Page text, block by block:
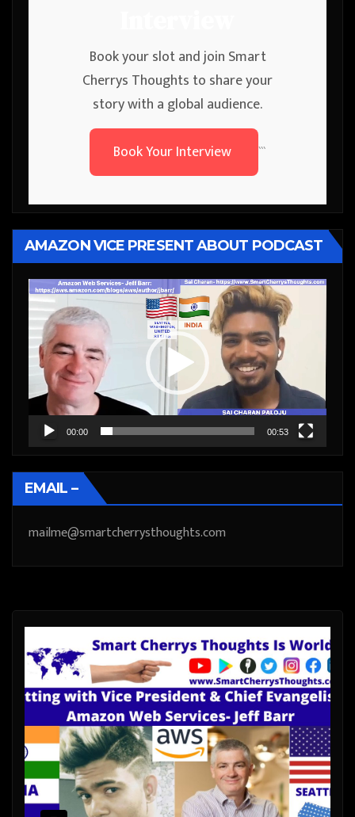
Book your slot and join Smart
Cherrys Thoughts to share your
story with a global audience.
Book Your Interview
```
AMAZON VICE PRESENT ABOUT PODCAST
Video
Player
00:00 00:53
EMAIL –
mailme@smartcherrysthoughts.com